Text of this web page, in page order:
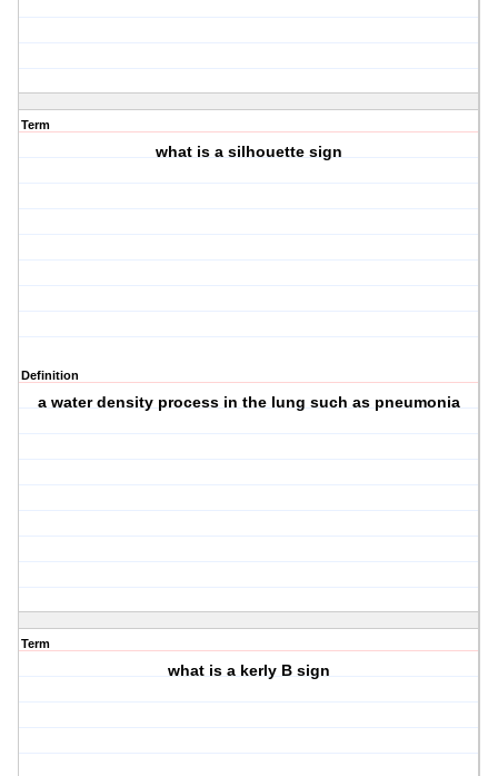
Term
what is a silhouette sign
Definition
a water density process in the lung such as pneumonia
Term
what is a kerly B sign